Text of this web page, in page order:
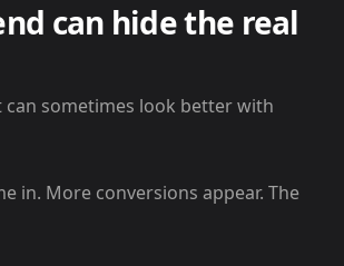
can hide the real
can sometimes look better with
in. More conversions appear. The